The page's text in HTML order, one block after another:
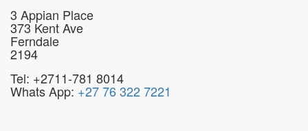
3 Appian Place
373 Kent Ave
Ferndale
2194
Tel: +2711-781 8014
Whats App: +27 76 322 7221